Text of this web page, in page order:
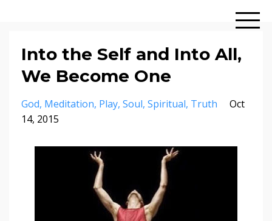
Into the Self and Into All,
We Become One
God Meditation Play Soul Spiritual Truth
Oct
14, 2015